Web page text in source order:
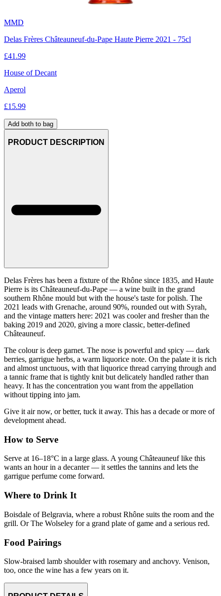
MMD
Delas Frères Châteauneuf-du-Pape Haute Pierre 2021 - 75cl
£41.99
House of Decant
Aperol
£15.99
Add both to bag
PRODUCT DESCRIPTION
Delas Frères has been a fixture of the Rhône since 1835, and Haute
Pierre is its Châteauneuf-du-Pape — a wine built in the grand
southern Rhône mould but with the house's taste for polish. The
2021 leads with Grenache, around 90%, rounded out with Syrah,
and the vintage matters here: 2021 was cooler and fresher than the
baking 2019 and 2020, giving a more classic, better-defined
Châteauneuf.
The colour is deep garnet. The nose is powerful and spicy — dark
berries, garrigue herbs, a warm liquorice note. On the palate it is rich
and almost unctuous, with that liquorice thread carrying through and
a tannic frame that is tightly knit but delicately handled rather than
heavy. It has the concentration you want from the appellation
without tipping into jam.
Give it air now, or better, tuck it away. This has a decade or more of
development ahead.
How to Serve
Serve at 16–18°C in a large glass. A young Châteauneuf like this
wants an hour in a decanter — it settles the tannins and lets the
garrigue perfume come forward.
Where to Drink It
Boisdale of Belgravia, where a robust Rhône suits the room and the
grill. Or The Wolseley for a grand plate of game and a serious red.
Food Pairings
Slow-braised lamb shoulder with rosemary and anchovy. Venison,
too, once the wine has a few years on it.